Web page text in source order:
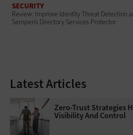
SECURITY
Review: Improve Identity Threat Detection
Semperis Directory Services Protector
Latest Articles
Zero-Trust Strategies
Visibility And Control